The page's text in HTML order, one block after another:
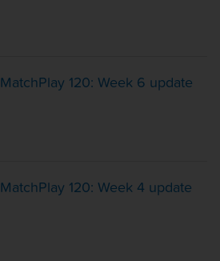
MatchPlay 120: Week 6 update
MatchPlay 120: Week 4 update